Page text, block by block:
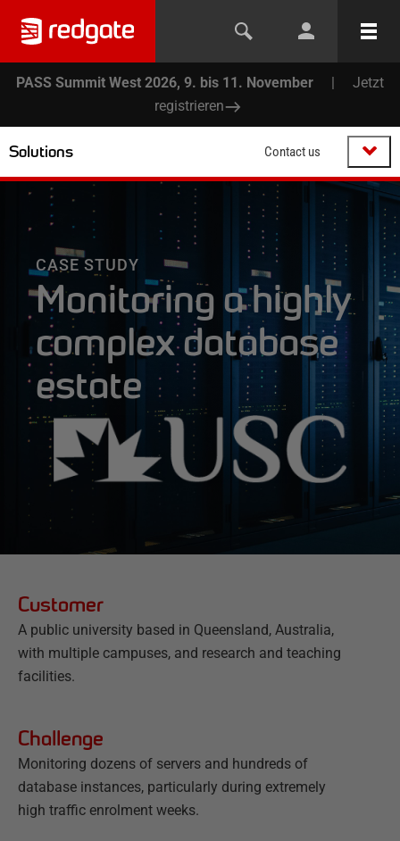
PASS Summit West 2026, 9. bis 11. November |
Jetzt
registrieren
Solutions Contact us
CASE STUDY
Monitoring a highly
complex database
estate
Customer
A public university based in Queensland, Australia,
with multiple campuses, and research and teaching
facilities.
Challenge
Monitoring dozens of servers and hundreds of
database instances, particularly during extremely
high traffic enrolment weeks.